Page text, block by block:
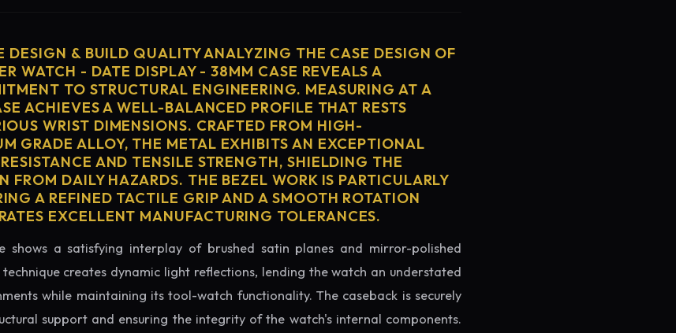
DESIGN & BUILD QUALITY ANALYZING THE CASE DESIGN OF
WATCH - DATE DISPLAY - 38MM CASE REVEALS A
TO STRUCTURAL ENGINEERING. MEASURING AT A
ACHIEVES A WELL-BALANCED PROFILE THAT RESTS
WRIST DIMENSIONS. CRAFTED FROM HIGH-
GRADE ALLOY, THE METAL EXHIBITS AN EXCEPTIONAL
AND TENSILE STRENGTH, SHIELDING THE
FROM DAILY HAZARDS. THE BEZEL WORK IS PARTICULARLY
A REFINED TACTILE GRIP AND A SMOOTH ROTATION
EXCELLENT MANUFACTURING TOLERANCES.
shows a satisfying interplay of brushed satin planes and mirror-polished
creates dynamic light reflections, lending the watch an understated
while maintaining its tool-watch functionality. The caseback is securely
support and ensuring the integrity of the watch's internal components.